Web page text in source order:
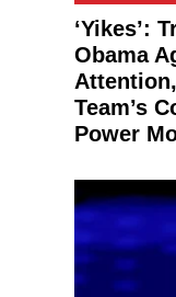
‘Yikes’:
Obama
Team’s
Power